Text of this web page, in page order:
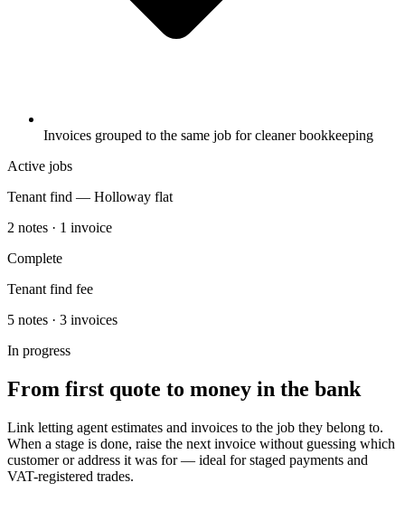
Invoices grouped to the same job for cleaner bookkeeping
Active jobs
Tenant find — Holloway flat
2 notes · 1 invoice
Complete
Tenant find fee
5 notes · 3 invoices
In progress
From first quote to money in the bank
Link letting agent estimates and invoices to the job they belong to.
When a stage is done, raise the next invoice without guessing which
customer or address it was for — ideal for staged payments and
VAT-registered trades.